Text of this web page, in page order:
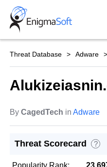
Skip
content
Threat Database Adware
By CagedTech in Adware
Threat Scorecard ?
Popularity Rank: